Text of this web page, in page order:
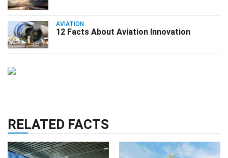
AVIATION
12 Facts About Aviation Innovation
RELATED FACTS